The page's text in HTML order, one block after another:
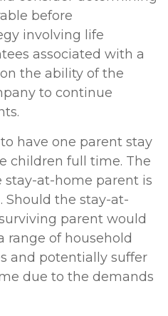
before
involving life
associated with a
the ability of the
to continue
have one parent stay
children full time. The
stay-at-home parent is
Should the stay-at-
parent would
range of household
and potentially suffer
due to the demands